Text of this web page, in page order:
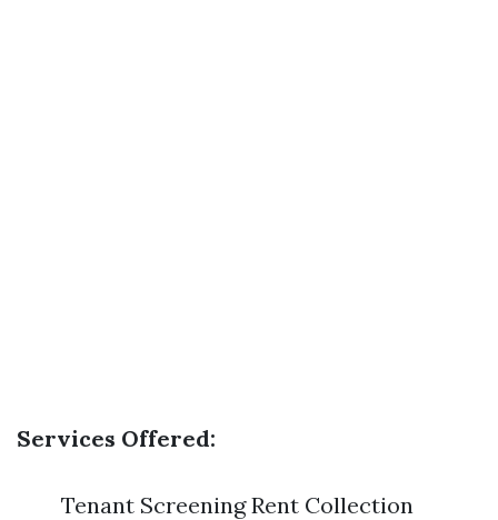
Services Offered:
Tenant Screening Rent Collection